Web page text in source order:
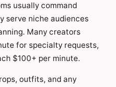
usually command
serve niche audiences
Many creators
for specialty requests,
$100+ per minute.
outfits, and any